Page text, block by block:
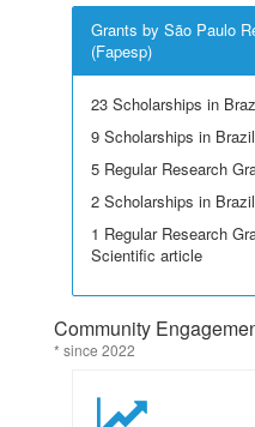
Grants by São Paulo
(Fapesp)
23 Scholarships in
9 Scholarships in
5 Regular Research
2 Scholarships in
1 Regular Research
Scientific article
Community
* since 2022